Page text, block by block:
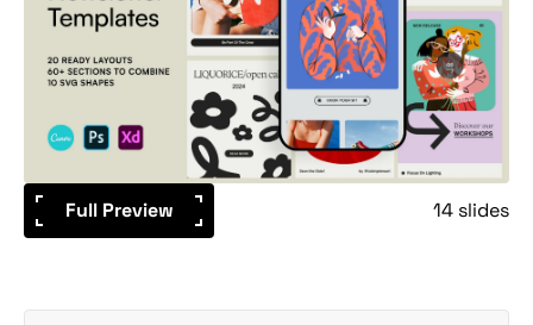
Full Preview 14 slides